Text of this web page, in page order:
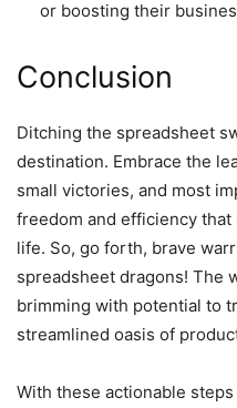
or boosting their
Conclusion
Ditching the spreadsheet
destination. Embrace the
small victories, and most
freedom and efficiency
life. So, go forth, brave
spreadsheet dragons! The
brimming with potential to
streamlined oasis of
With these actionable